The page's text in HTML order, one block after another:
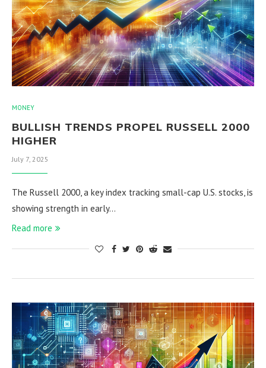
MONEY
BULLISH TRENDS PROPEL RUSSELL 2000
HIGHER
July 7, 2025
The Russell 2000, a key index tracking small-cap U.S. stocks, is
showing strength in early…
Read more